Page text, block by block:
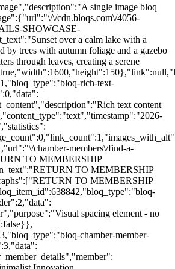
single image bloq
\/cdn.bloqs.com\/4056-
SHOWCASE-
over a calm lake with a
by trees with autumn foliage and a gazebo
through leaves, creating a serene
rich-text-
text content
chamber-members\/find-a-
TO MEMBERSHIP
TO MEMBERSHIP
TO MEMBERSHIP
spacing element - no
chamber-member-